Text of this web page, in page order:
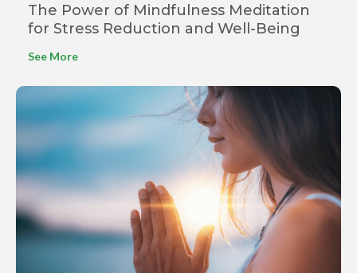
The Power of Mindfulness Meditation
for Stress Reduction and Well-Being
See More